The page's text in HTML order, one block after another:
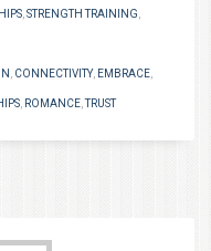
STRENGTH TRAINING
CONNECTIVITY, EMBRACE
ROMANCE ,TRUST